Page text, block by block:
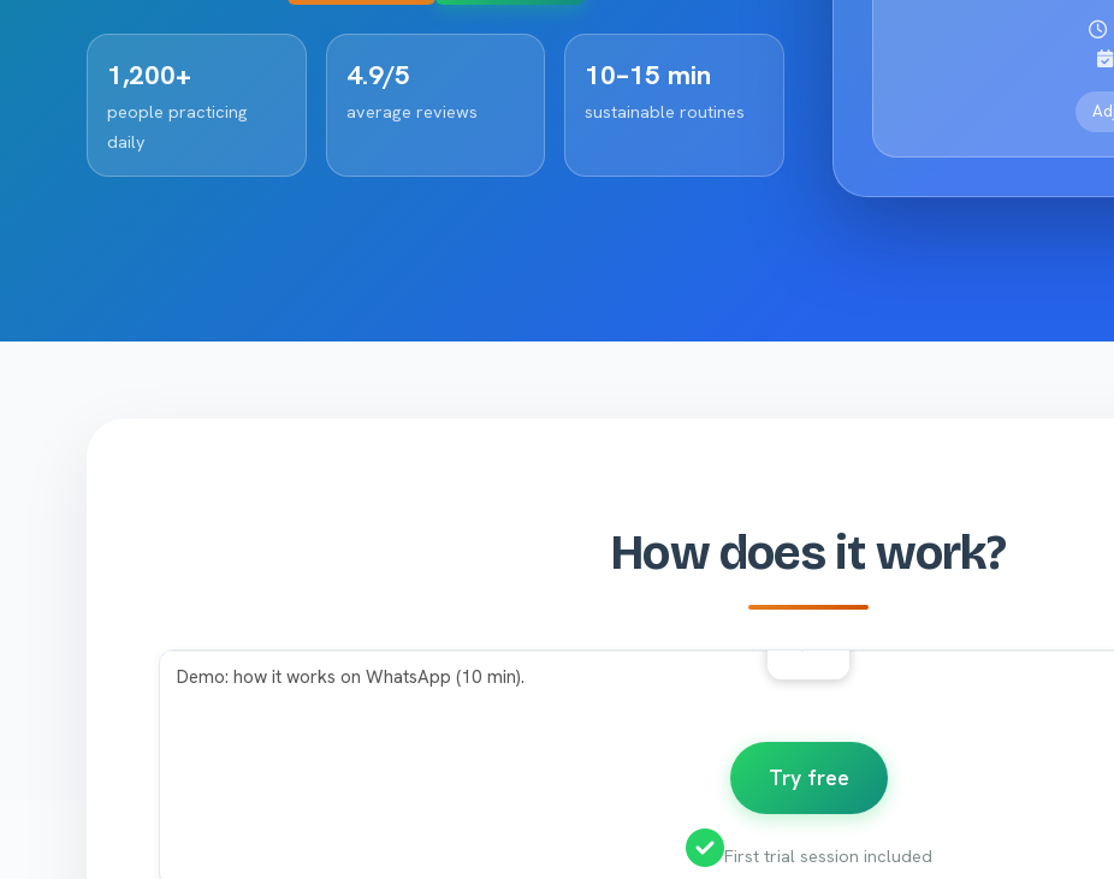
1,200+
people practicing
daily
4.9/5
average reviews
10–15 min
sustainable routines
How does it work?
Play video
Demo: how it works on WhatsApp (10 min).
Try free
First trial session included